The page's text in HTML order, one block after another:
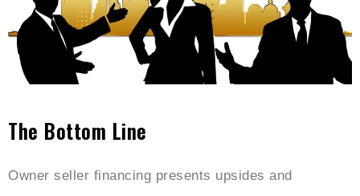
The Bottom Line
Owner seller financing presents upsides and